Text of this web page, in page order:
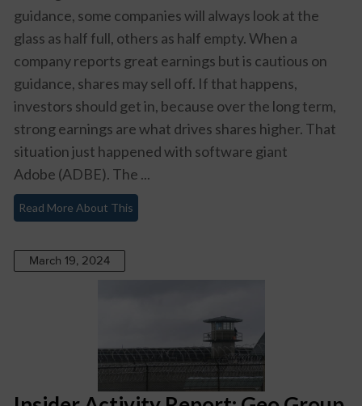
guidance, some companies will always look at the
glass as half full, others as half empty. When a
company reports great earnings but is cautious on
guidance, shares may sell off. If that happens,
investors should get in, because over the long term,
strong earnings are what drives shares higher. That
situation just happened with software giant
Adobe (ADBE). The ...
Read More About This
March 19, 2024